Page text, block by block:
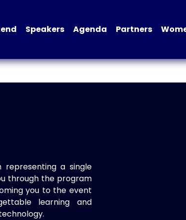
Speakers Agenda Partners
a single
through the program
you to the event
learning and